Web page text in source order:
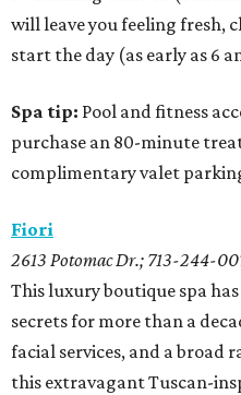
will leave you feeling fresh,
start the day (as early as 6
Spa tip: Pool and fitness
purchase an 80-minute
complimentary valet
Fiori
2613 Potomac Dr.; 713-244-
This luxury boutique spa
secrets for more than a
facial services, and a broad
this extravagant Tuscan-